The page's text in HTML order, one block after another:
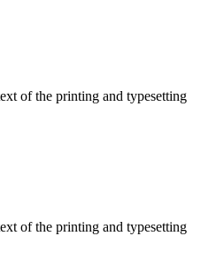
of the printing and typesetting
of the printing and typesetting